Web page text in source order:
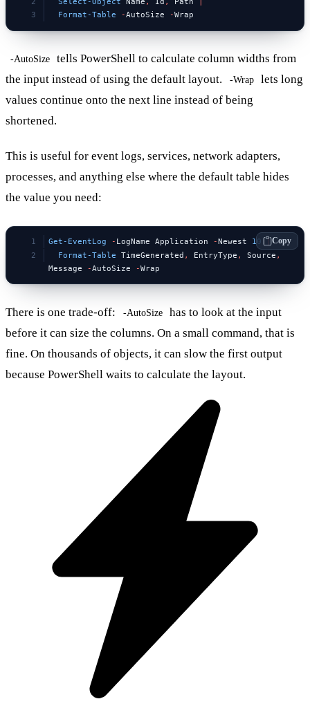
  Format-Table
-AutoSize -Wrap
-AutoSize
tells PowerShell to calculate column widths from
the input instead of using the default layout.
-Wrap
lets long
values continue onto the next line instead of being
shortened.
This is useful for event logs, services, network adapters,
processes, and anything else where the default table hides
the value you need:
Get-EventLog - LogName Application -Newest 10 |
  Format-Table
TimeGenerated , EntryType , Source ,
Message
-AutoSize -Wrap
Copy
There is one trade-off: -AutoSize
has to look at the input
before it can size the columns. On a small command, that is
fine. On thousands of objects, it can slow the first output
because PowerShell waits to calculate the layout.